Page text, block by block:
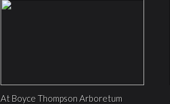
At Boyce Thompson Arboretum